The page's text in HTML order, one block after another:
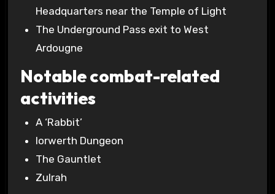
Headquarters near the Temple of Light
The Underground Pass exit to West
Ardougne
Notable combat-related
activities
A ‘Rabbit’
Iorwerth Dungeon
The Gauntlet
Zulrah